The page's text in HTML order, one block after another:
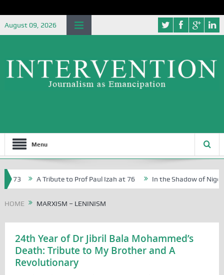
August 09, 2026
Menu
A Tribute to Prof Paul Izah at 76 In the Shadow of
HOME MARXISM – LENINISM
24th Year of Dr Jibril Bala Mohammed’s
Death: Tribute to My Brother and A
Revolutionary